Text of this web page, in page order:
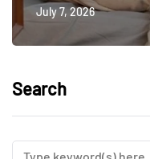
July 7, 2026
Search